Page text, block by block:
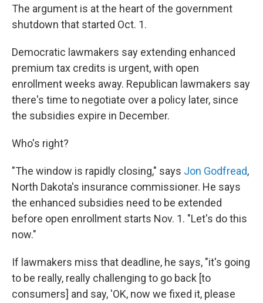
The argument is at the heart of the government
shutdown that started Oct. 1.
Democratic lawmakers say extending enhanced
premium tax credits is urgent, with open
enrollment weeks away. Republican lawmakers say
there's time to negotiate over a policy later, since
the subsidies expire in December.
Who's right?
"The window is rapidly closing," says Jon Godfread,
North Dakota's insurance commissioner. He says
the enhanced subsidies need to be extended
before open enrollment starts Nov. 1. "Let's do this
now."
If lawmakers miss that deadline, he says, "it's going
to be really, really challenging to go back [to
consumers] and say, 'OK, now we fixed it, please